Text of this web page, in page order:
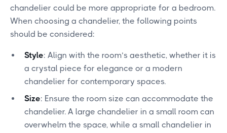
chandelier could be more appropriate for a bedroom.
When choosing a chandelier, the following points
should be considered:
Style: Align with the room’s aesthetic, whether it is
a crystal piece for elegance or a modern
chandelier for contemporary spaces.
Size: Ensure the room size can accommodate the
chandelier. A large chandelier in a small room can
overwhelm the space, while a small chandelier in